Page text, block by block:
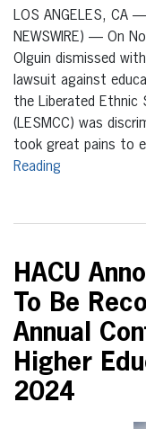
LOS ANGELES, CA
NEWSWIRE) — On
Olguin dismissed
lawsuit against
the Liberated Ethnic
(LESMCC) was
took great pains to
Reading
HACU
To Be
Annual
Higher
2024